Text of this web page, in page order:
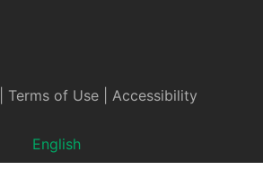
Terms of Use| Accessibility
English